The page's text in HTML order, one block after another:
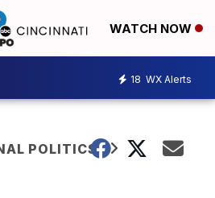
WATCH NOW
18 WX Alerts
POLITICS